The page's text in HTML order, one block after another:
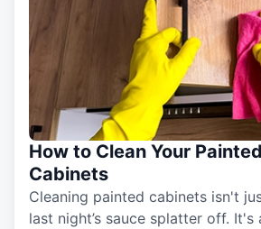
How to Clean Your
Cabinets
Cleaning painted cabinets isn't
last night’s sauce splatter off.